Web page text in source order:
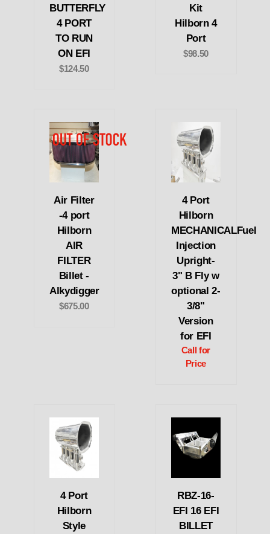
BUTTERFLY
4 PORT
TO RUN
ON EFI
$124.50
Kit
Hilborn 4
Port
$98.50
Air Filter
-4 port
Hilborn
AIR
FILTER
Billet -
Alkydigger
$675.00
4 Port
Hilborn
MECHANICALFuel
Injection
Upright-
3" B Fly w
optional 2-
3/8"
Version
for EFI
Call for
Price
4 Port
Hilborn
Style
RBZ-16-
EFI 16 EFI
BILLET